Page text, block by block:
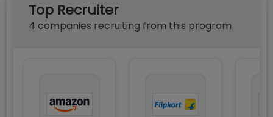
Top Recruiter
4 companies recruiting from this program